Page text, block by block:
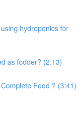
hydroponics for
as fodder? (2:13)
Feed ? (3:41)